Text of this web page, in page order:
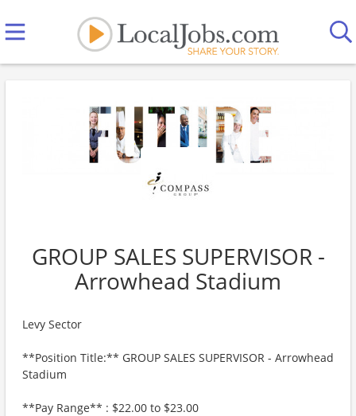
GROUP SALES SUPERVISOR -
Arrowhead Stadium
Levy Sector
**Position Title:** GROUP SALES SUPERVISOR - Arrowhead
Stadium
**Pay Range** : $22.00 to $23.00